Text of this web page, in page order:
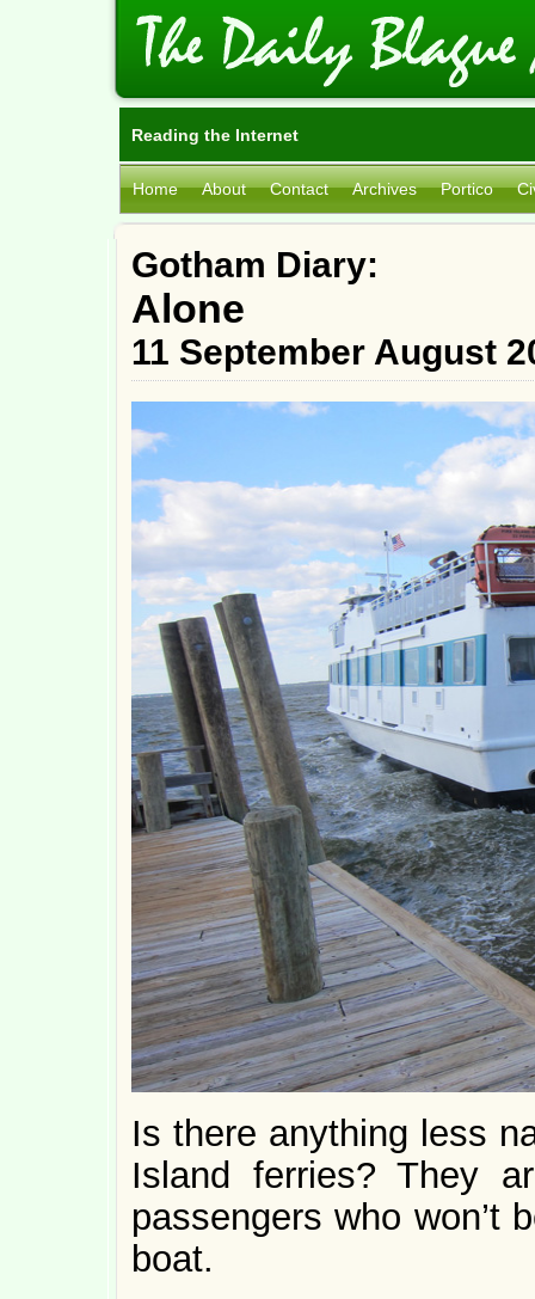
Reading the Internet
Home About Contact Archives Portico
Gotham Diary:
Alone
11 September August
Is there anything less
Island ferries? They
passengers who won’t
boat.